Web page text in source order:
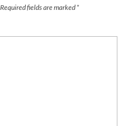
Required fields are marked *